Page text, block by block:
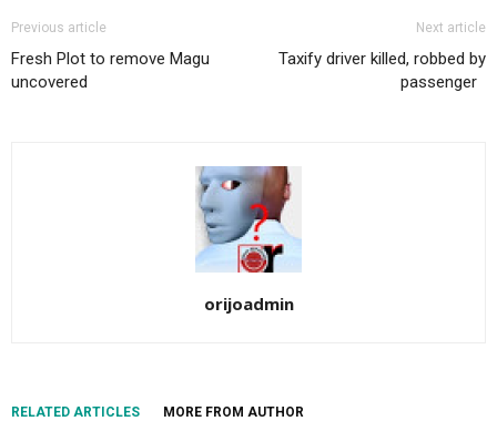
Previous article
Fresh Plot to remove Magu
uncovered
Next article
Taxify driver killed, robbed by
passenger
orijoadmin
RELATED ARTICLES MORE FROM AUTHOR